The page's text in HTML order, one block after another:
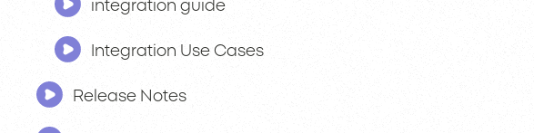
integration guide
Integration Use Cases
Release Notes